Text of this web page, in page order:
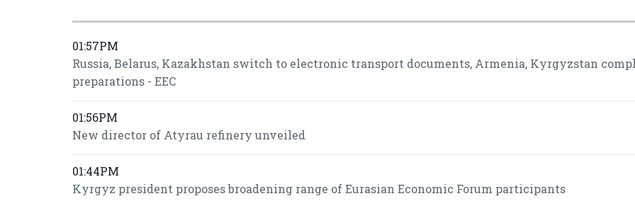
01:57PM
Russia, Belarus, Kazakhstan switch to electronic transport documents, Armenia, Kyrgyzstan
preparations - EEC
01:56PM
New director of Atyrau refinery unveiled
01:44PM
Kyrgyz president proposes broadening range of Eurasian Economic Forum participants